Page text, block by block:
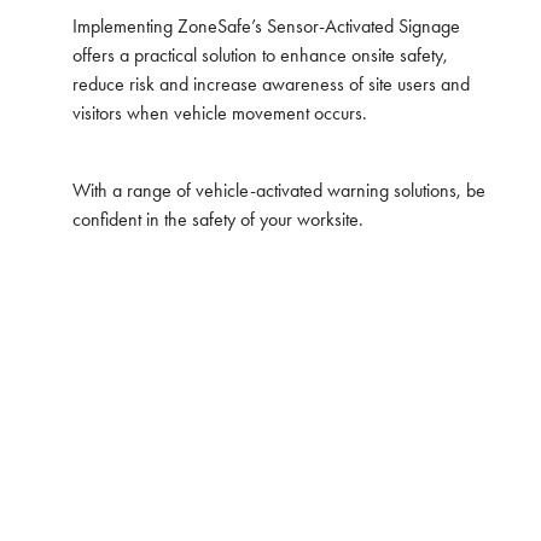
Implementing ZoneSafe’s Sensor-Activated Signage
offers a practical solution to enhance onsite safety,
reduce risk and increase awareness of site users and
visitors when vehicle movement occurs.
With a range of vehicle-activated warning solutions, be
confident in the safety of your worksite.